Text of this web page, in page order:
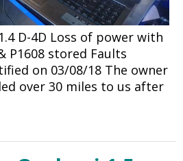
D-4D Loss of power with
P1608 stored Faults
on 03/08/18 The owner
over 30 miles to us after